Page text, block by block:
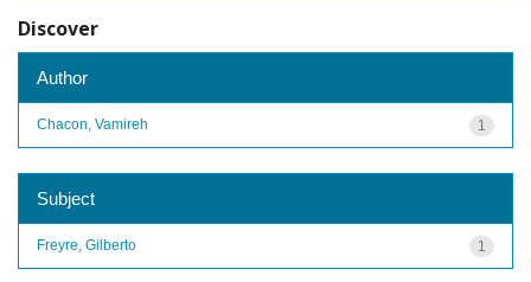
Discover
Author
1
Chacon, Vamireh
Subject
1
Freyre, Gilberto